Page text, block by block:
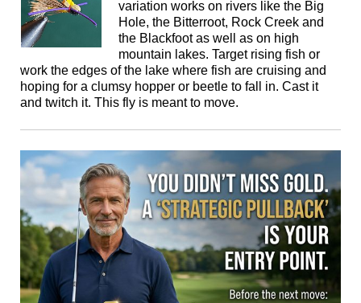
variation works on rivers like the Big
Hole, the Bitterroot, Rock Creek and
the Blackfoot as well as on high
mountain lakes. Target rising fish or
work the edges of the lake where fish are cruising and
hoping for a clumsy hopper or beetle to fall in. Cast it
and twitch it. This fly is meant to move.